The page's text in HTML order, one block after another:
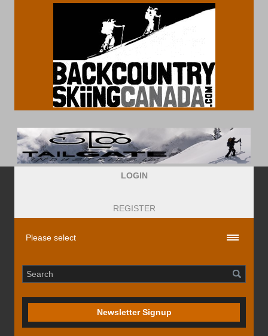
LOGIN
REGISTER
Newsletter Signup